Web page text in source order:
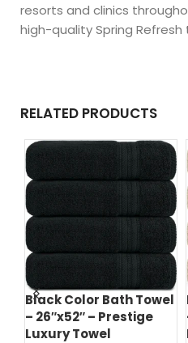
resorts and clinics
high-quality Spring Refresh
RELATED PRODUCTS
Black Color Bath Towel
– 26″x52″ – Prestige
Luxury Towel